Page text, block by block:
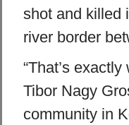
shot and killed
river border
“That’s
Tibor Nagy
community in